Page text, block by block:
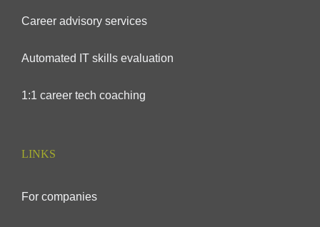
Career advisory services
Automated IT skills evaluation
1:1 career tech coaching
LINKS
For companies